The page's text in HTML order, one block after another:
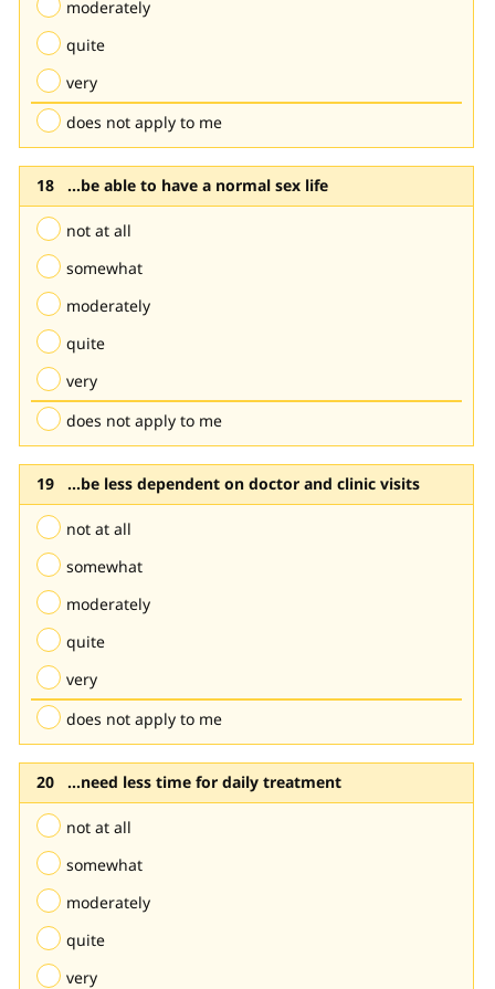
moderately
quite
very
does not apply to me
...be able to have a normal sex life
not at all
somewhat
moderately
quite
very
does not apply to me
...be less dependent on doctor and clinic visits
not at all
somewhat
moderately
quite
very
does not apply to me
...need less time for daily treatment
not at all
somewhat
moderately
quite
very